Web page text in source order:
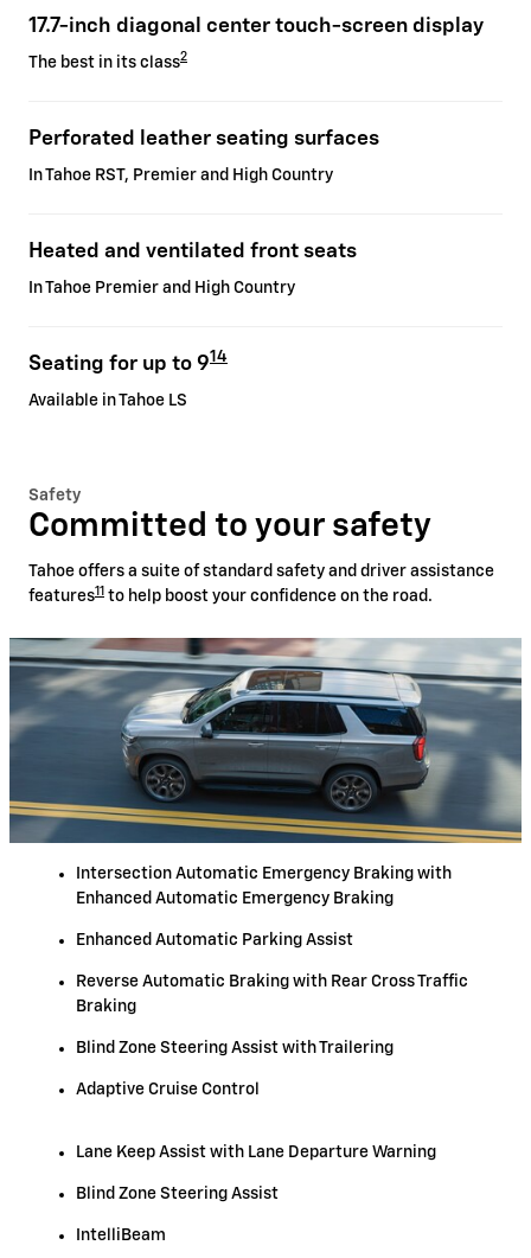
17.7-inch diagonal center touch-screen display
The best in its class2
Perforated leather seating surfaces
In Tahoe RST, Premier and High Country
Heated and ventilated front seats
In Tahoe Premier and High Country
Seating for up to 914
Available in Tahoe LS
Safety
Committed to your safety
Tahoe offers a suite of standard safety and driver assistance
features11 to help boost your confidence on the road.
Intersection Automatic Emergency Braking with
Enhanced Automatic Emergency Braking
Enhanced Automatic Parking Assist
Reverse Automatic Braking with Rear Cross Traffic
Braking
Blind Zone Steering Assist with Trailering
Adaptive Cruise Control
Lane Keep Assist with Lane Departure Warning
Blind Zone Steering Assist
IntelliBeam